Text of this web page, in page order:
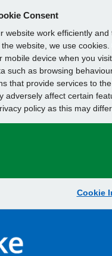
Consent
website work efficiently
website, we use
mobile device when you
such as browsing
that provide services to
adversely affect certain
policy as this may
Cookie